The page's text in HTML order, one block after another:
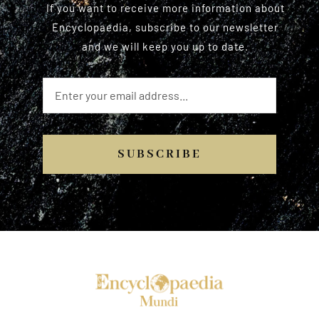
If you want to receive more information about
Encyclopaedia, subscribe to our newsletter
and we will keep you up to date.
SUBSCRIBE